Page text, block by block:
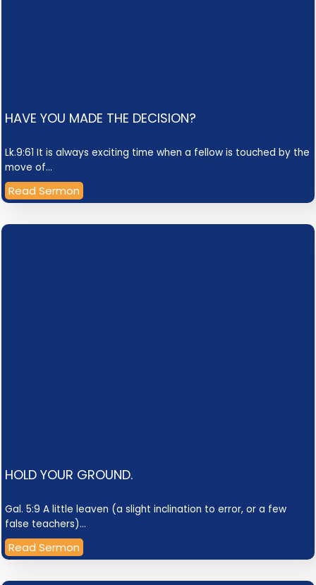
HAVE YOU MADE THE DECISION?
Lk.9:61 It is always exciting time when a fellow is touched by the
move of…
Read Sermon
HOLD YOUR GROUND.
Gal. 5:9 A little leaven (a slight inclination to error, or a few
false teachers)…
Read Sermon